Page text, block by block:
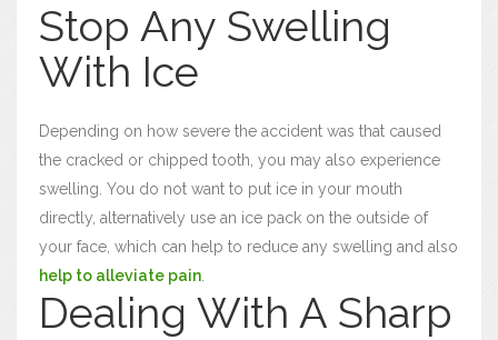
Stop Any Swelling
With Ice
Depending on how severe the accident was that caused
the cracked or chipped tooth, you may also experience
swelling. You do not want to put ice in your mouth
directly, alternatively use an ice pack on the outside of
your face, which can help to reduce any swelling and also
help to alleviate pain
Dealing With A Sharp